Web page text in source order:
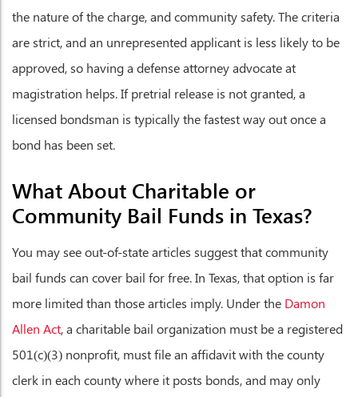
the nature of the charge, and community safety. The criteria
are strict, and an unrepresented applicant is less likely to be
approved, so having a defense attorney advocate at
magistration helps. If pretrial release is not granted, a
licensed bondsman is typically the fastest way out once a
bond has been set.
What About Charitable or
Community Bail Funds in Texas?
You may see out-of-state articles suggest that community
bail funds can cover bail for free. In Texas, that option is far
more limited than those articles imply. Under the Damon
Allen Act, a charitable bail organization must be a registered
501(c)(3) nonprofit, must file an affidavit with the county
clerk in each county where it posts bonds, and may only